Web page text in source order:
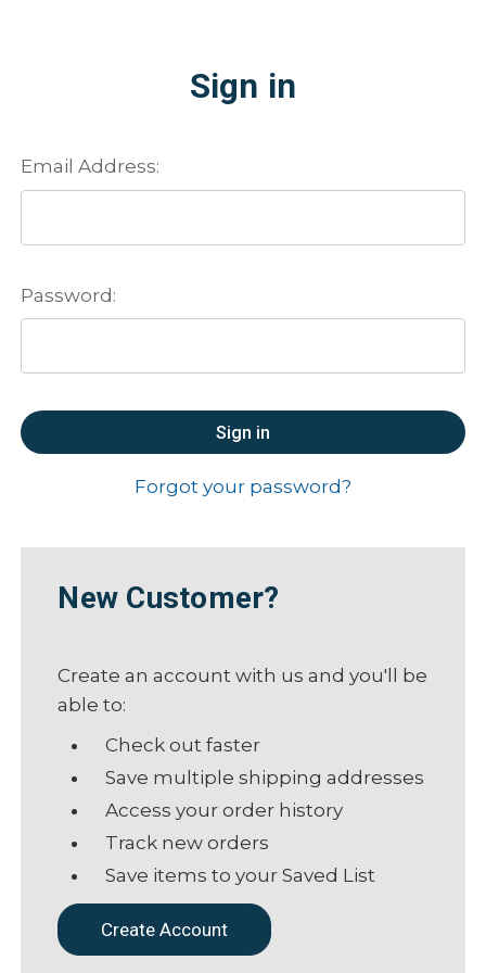
Sign in
Email Address:
Password:
Forgot your password?
New Customer?
Create an account with us and you'll be
able to:
Check out faster
Save multiple shipping addresses
Access your order history
Track new orders
Save items to your Saved List
Create Account